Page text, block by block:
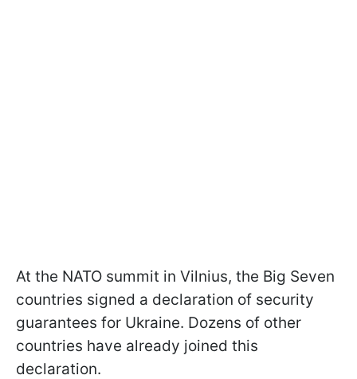
At the NATO summit in Vilnius, the Big Seven
countries signed a declaration of security
guarantees for Ukraine. Dozens of other
countries have already joined this
declaration.